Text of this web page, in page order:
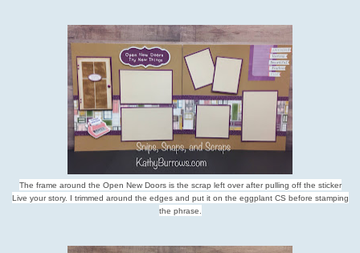
The frame around the Open New Doors is the scrap left over after pulling off the sticker
Live your story. I trimmed around the edges and put it on the eggplant CS before stamping
the phrase.